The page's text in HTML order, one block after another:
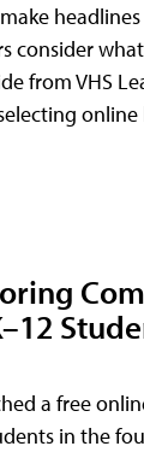
headlines
consider
from VHS
a free
in the